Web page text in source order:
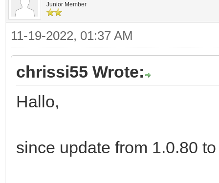
Junior Member
11-19-2022, 01:37 AM
chrissi55 Wrote:
Hallo,
since update from 1.0.80